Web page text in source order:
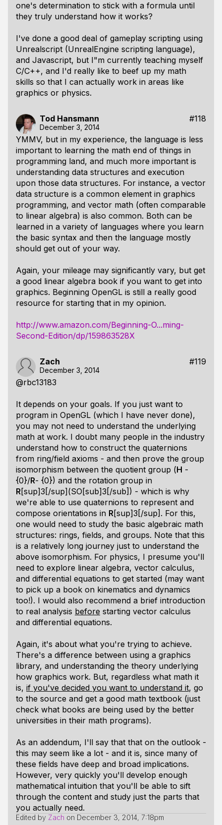
one's determination to stick with a formula until
they truly understand how it works?
I've done a good deal of gameplay scripting using
Unrealscript (UnrealEngine scripting language),
and Javascript, but I"m currently teaching myself
C/C++, and I'd really like to beef up my math
skills so that I can actually work in areas like
graphics or physics.
Tod Hansmann #118
December 3, 2014
YMMV, but in my experience, the language is less
important to learning the math end of things in
programming land, and much more important is
understanding data structures and execution
upon those data structures. For instance, a vector
data structure is a common element in graphics
programming, and vector math (often comparable
to linear algebra) is also common. Both can be
learned in a variety of languages where you learn
the basic syntax and then the language mostly
should get out of your way.
Again, your mileage may significantly vary, but get
a good linear algebra book if you want to get into
graphics. Beginning OpenGL is still a really good
resource for starting that in my opinion.
http://www.amazon.com/Beginning-O...ming-
Second-Edition/dp/159863528X
Zach #119
December 3, 2014
@rbc13183
It depends on your goals. If you just want to
program in OpenGL (which I have never done),
you may not need to understand the underlying
math at work. I doubt many people in the industry
understand how to construct the quaternions
from ring/field axioms - and then prove the group
isomorphism between the quotient group (H -
{0}/R- {0}) and the rotation group in
R[sup]3[/sup](SO[sub]3[/sub]) - which is why
we're able to use quaternions to represent and
compose orientations in R[sup]3[/sup]. For this,
one would need to study the basic algebraic math
structures: rings, fields, and groups. Note that this
is a relatively long journey just to understand the
above isomorphism. For physics, I presume you'll
need to explore linear algebra, vector calculus,
and differential equations to get started (may want
to pick up a book on kinematics and dynamics
too!). I would also recommend a brief introduction
to real analysis before starting vector calculus
and differential equations.
Again, it's about what you're trying to achieve.
There's a difference between using a graphics
library, and understanding the theory underlying
how graphics work. But, regardless what math it
is, if you've decided you want to understand it, go
to the source and get a good math textbook (just
check what books are being used by the better
universities in their math programs).
As an addendum, I'll say that that on the outlook -
this may seem like a lot - and it is, since many of
these fields have deep and broad implications.
However, very quickly you'll develop enough
mathematical intuition that you'll be able to sift
through the content and study just the parts that
you actually need.
Edited by Zach on December 3, 2014, 7:18pm